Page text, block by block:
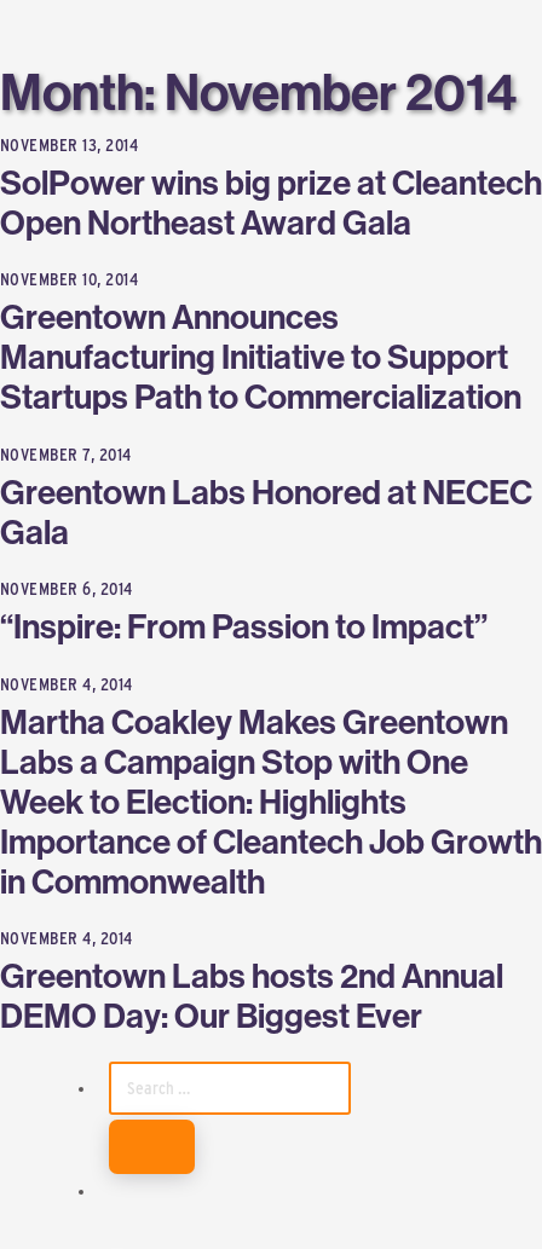
Month:November 2014
NOVEMBER 13, 2014
SolPower wins big prize at Cleantech
Open Northeast Award Gala
NOVEMBER 10, 2014
Greentown Announces
Manufacturing Initiative to Support
Startups Path to Commercialization
NOVEMBER 7, 2014
Greentown Labs Honored at NECEC
Gala
NOVEMBER 6, 2014
“Inspire: From Passion to Impact”
NOVEMBER 4, 2014
Martha Coakley Makes Greentown
Labs a Campaign Stop with One
Week to Election: Highlights
Importance of Cleantech Job Growth
in Commonwealth
NOVEMBER 4, 2014
Greentown Labs hosts 2nd Annual
DEMO Day: Our Biggest Ever
SEARCH
FOR: